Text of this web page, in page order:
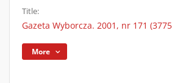
Title:
Gazeta Wyborcza. 2001, nr 171
More